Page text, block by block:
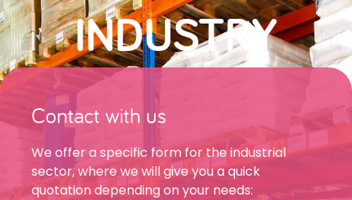
Contact with us
We offer a specific form for the industrial
sector, where we will give you a quick
quotation depending on your needs:
INDUSTRY